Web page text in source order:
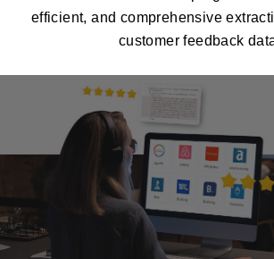
efficient, and comprehensive
customer feedback